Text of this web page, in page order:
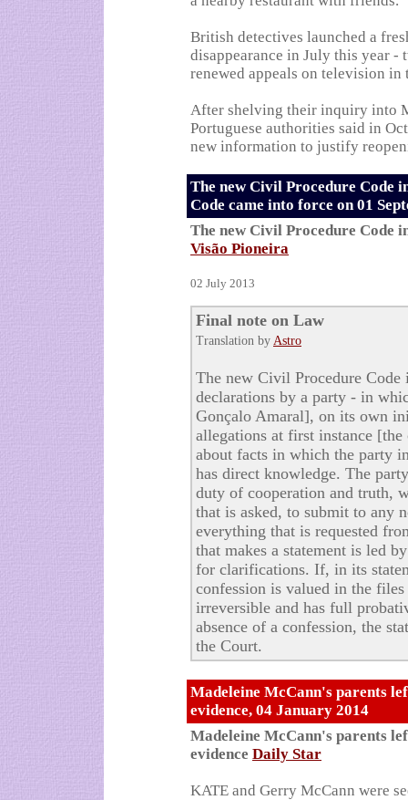
British detectives launched a
disappearance in July this year -
renewed appeals on television in
After shelving their inquiry into
Portuguese authorities said in
new information to justify
The new Civil Procedure Code
Code came into force on 01
The new Civil Procedure Code
Visão Pioneira
02 July 2013
Final note on Law
Translation by Astro
The new Civil Procedure Code
declarations by a party - in
Gonçalo Amaral], on its own
allegations at first instance
about facts in which the party
has direct knowledge. The
duty of cooperation and truth,
that is asked, to submit to any
everything that is requested
that makes a statement is led
for clarifications. If, in its
confession is valued in the
irreversible and has full
absence of a confession, the
the Court.
Madeleine McCann's parents
evidence, 04 January 2014
Madeleine McCann's parents
evidence Daily Star
KATE and Gerry McCann were